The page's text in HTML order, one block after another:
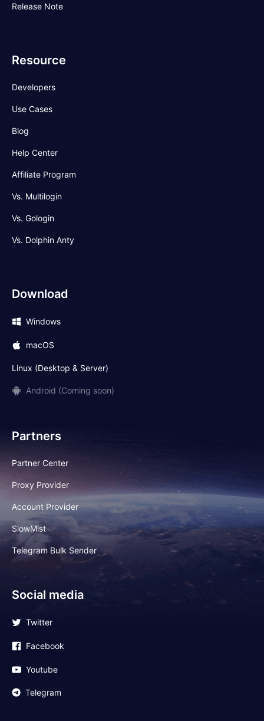
Release Note
Resource
Developers
Use Cases
Blog
Help Center
Affiliate Program
Vs. Multilogin
Vs. Gologin
Vs. Dolphin Anty
Download
Windows
macOS
Linux (Desktop & Server)
Android (Coming soon)
Partners
Partner Center
Proxy Provider
Account Provider
SlowMist
Telegram Bulk Sender
Social media
Twitter
Facebook
Youtube
Telegram